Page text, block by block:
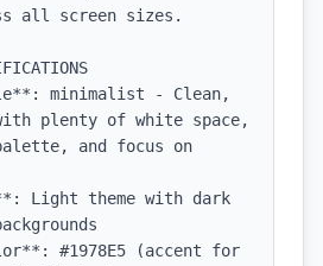
all screen sizes.
minimalist - Clean,
plenty of white space,
and focus on
Light theme with dark
#1978E5 (accent for